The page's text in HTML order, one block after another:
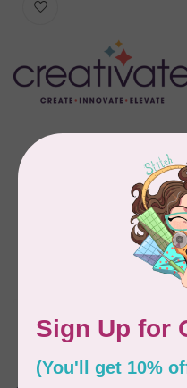
PLATINUM 2024
Perpetual Software